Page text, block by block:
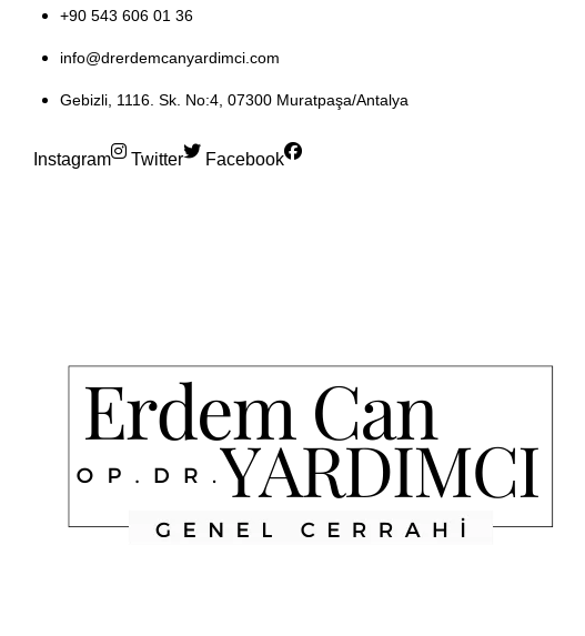
+90 543 606 01 36
info@drerdemcanyardimci.com
Gebizli, 1116. Sk. No:4, 07300 Muratpaşa/Antalya
Instagram Twitter Facebook